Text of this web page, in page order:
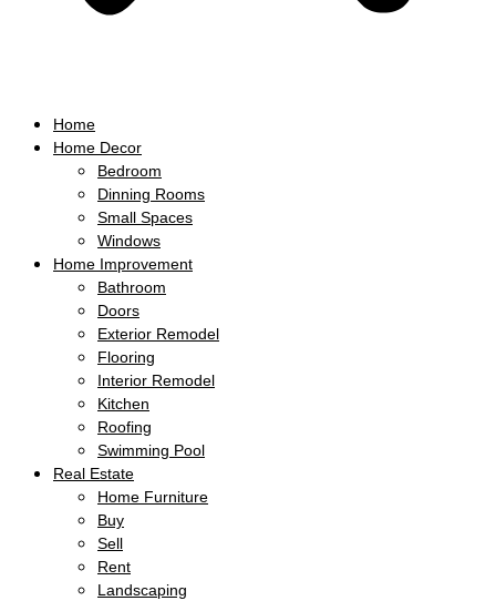
Home
Home Decor
Bedroom
Dinning Rooms
Small Spaces
Windows
Home Improvement
Bathroom
Doors
Exterior Remodel
Flooring
Interior Remodel
Kitchen
Roofing
Swimming Pool
Real Estate
Home Furniture
Buy
Sell
Rent
Landscaping